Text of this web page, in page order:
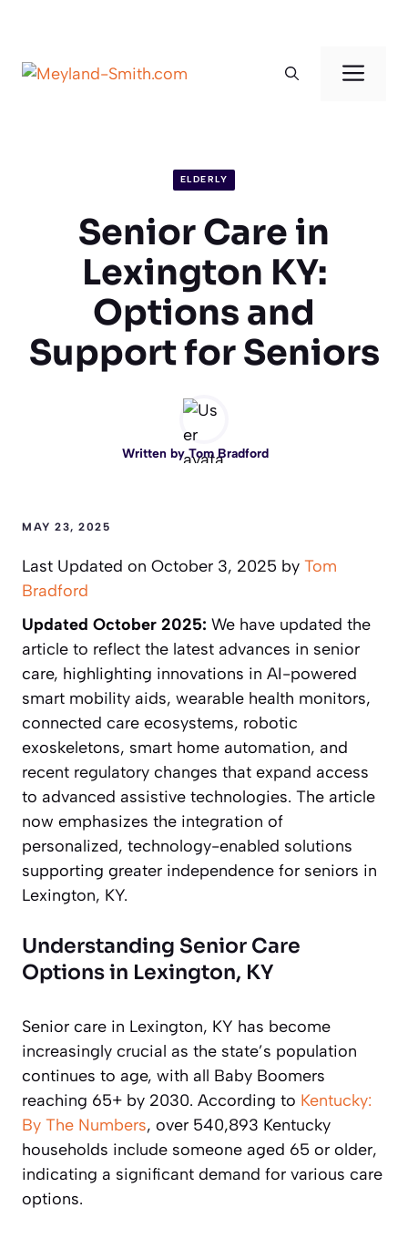
content
ELDERLY
Senior Care in
Lexington KY:
Options and
Support for Seniors
Written byTom Bradford
MAY 23, 2025
Last Updated on October 3, 2025 by Tom
Bradford
Updated October 2025: We have updated the
article to reflect the latest advances in senior
care, highlighting innovations in AI-powered
smart mobility aids, wearable health monitors,
connected care ecosystems, robotic
exoskeletons, smart home automation, and
recent regulatory changes that expand access
to advanced assistive technologies. The article
now emphasizes the integration of
personalized, technology-enabled solutions
supporting greater independence for seniors in
Lexington, KY.
Understanding Senior Care
Options in Lexington, KY
Senior care in Lexington, KY has become
increasingly crucial as the state’s population
continues to age, with all Baby Boomers
reaching 65+ by 2030. According to Kentucky:
By The Numbers, over 540,893 Kentucky
households include someone aged 65 or older,
indicating a significant demand for various care
options.